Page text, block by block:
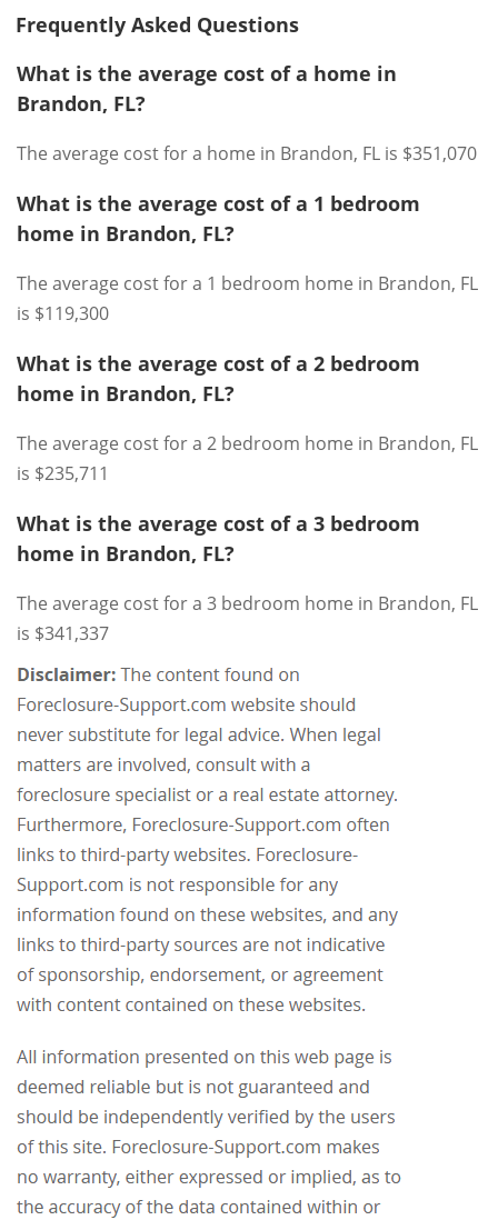
Frequently Asked Questions
What is the average cost of a home in
Brandon, FL?
The average cost for a home in Brandon, FL is $351,070
What is the average cost of a 1 bedroom
home in Brandon, FL?
The average cost for a 1 bedroom home in Brandon, FL
is $119,300
What is the average cost of a 2 bedroom
home in Brandon, FL?
The average cost for a 2 bedroom home in Brandon, FL
is $235,711
What is the average cost of a 3 bedroom
home in Brandon, FL?
The average cost for a 3 bedroom home in Brandon, FL
is $341,337